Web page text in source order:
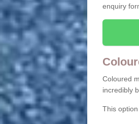
enquiry
Coloured
incredibly
This